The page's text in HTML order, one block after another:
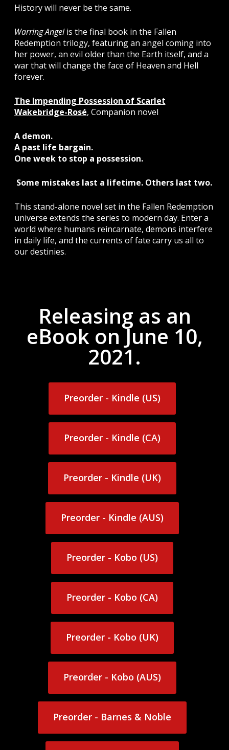
History will never be the same.
Warring Angelis the final book in the Fallen
Redemption trilogy, featuring an angel coming into
her power, an evil older than the Earth itself, and a
war that will change the face of Heaven and Hell
forever.
The Impending Possession of Scarlet
Wakebridge-Rosé, Companion novel
A demon.
A past life bargain.
One week to stop a possession.
Some mistakes last a lifetime. Others last two.
This stand-alone novel set in the Fallen Redemption
universe extends the series to modern day. Enter a
world where humans reincarnate, demons interfere
in daily life, and the currents of fate carry us all to
our destinies.
Releasing as an
eBook on June 10,
2021.
Preorder - Kindle (US)
Preorder - Kindle (US)
Preorder - Kindle (CA)
Preorder - Kindle (CA)
Preorder - Kindle (UK)
Preorder - Kindle (UK)
Preorder - Kindle (AUS)
Preorder - Kindle (AUS)
Preorder - Kobo (US)
Preorder - Kobo (US)
Preorder - Kobo (CA)
Preorder - Kobo (CA)
Preorder - Kobo (UK)
Preorder - Kobo (UK)
Preorder - Kobo (AUS)
Preorder - Kobo (AUS)
Preorder - Barnes & Noble